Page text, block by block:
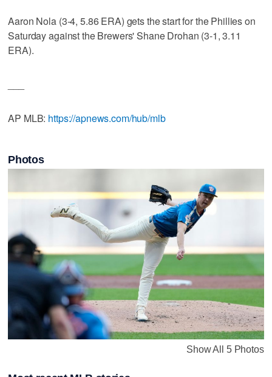
Aaron Nola (3-4, 5.86 ERA) gets the start for the Phillies on
Saturday against the Brewers' Shane Drohan (3-1, 3.11
ERA).
AP MLB: https://apnews.com/hub/mlb
Photos
Show All 5 Photos